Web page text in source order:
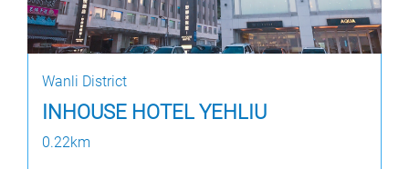
Wanli District
INHOUSE HOTEL YEHLIU
0.22km